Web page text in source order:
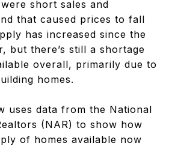
short sales and
that caused prices to fall
has increased since the
but there’s still a shortage
overall, primarily due to
homes.
uses data from the National
(NAR) to show how
of homes available now